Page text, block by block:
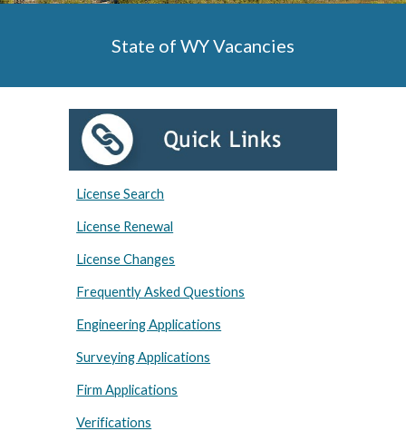
State of WY Vacancies
License Search
License Renewal
License Changes
Frequently Asked Questions
Engineering Applications
Surveying Applications
Firm Applications
Verifications